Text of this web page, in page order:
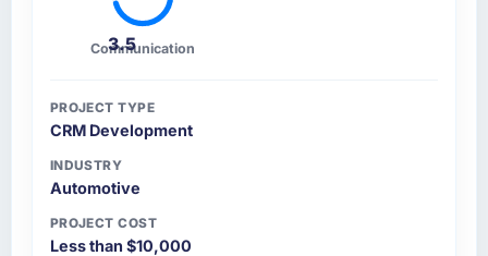
3.5
Communication
PROJECT TYPE
CRM Development
INDUSTRY
Automotive
PROJECT COST
Less than $10,000